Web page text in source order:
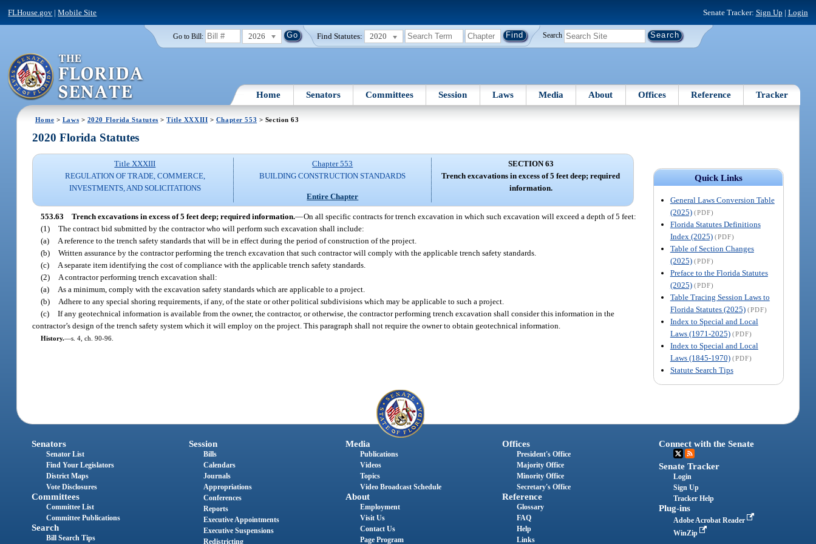
FLHouse.gov |Mobile Site Senate Tracker: Sign Up | Login
Go to Bill: 2026 Find Statutes: 2020 Search
Home Senators Committees Session Laws Media About Offices Reference Tracker
Home > Laws > 2020 Florida Statutes >Title XXXIII > Chapter 553 > Section 63
Quick Links
General Laws Conversion Table
(2025) (PDF)
Florida Statutes Definitions
Index (2025) (PDF)
Table of Section Changes
(2025) (PDF)
Preface to the Florida Statutes
(2025) (PDF)
Table Tracing Session Laws to
Florida Statutes (2025) (PDF)
Index to Special and Local
Laws (1971-2025) (PDF)
Index to Special and Local
Laws (1845-1970) (PDF)
Statute Search Tips
2020 Florida Statutes
Title XXXIII
REGULATION OF TRADE, COMMERCE,
INVESTMENTS, AND SOLICITATIONS
Chapter 553
BUILDING CONSTRUCTION STANDARDS
Entire Chapter
SECTION 63
Trench excavations in excess of 5 feet deep; required
information.
553.63 Trench excavations in excess of 5 feet deep; required information.—On all specific contracts for trench excavation in which such excavation will exceed a depth of 5 feet:
(1) The contract bid submitted by the contractor who will perform such excavation shall include:
(a)
A reference to the trench safety standards that will be in effect during the period of construction of the project.
(b) Written assurance by the contractor performing the trench excavation that such contractor will comply with the applicable trench safety standards.
(c)
A separate item identifying the cost of compliance with the applicable trench safety standards.
(2)
A contractor performing trench excavation shall:
(a)
As a minimum, comply with the excavation safety standards which are applicable to a project.
(b)
Adhere to any special shoring requirements, if any, of the state or other political subdivisions which may be applicable to such a project.
(c) If any geotechnical information is available from the owner, the contractor, or otherwise, the contractor performing trench excavation shall consider this information in the
contractor’s design of the trench safety system which it will employ on the project. This paragraph shall not require the owner to obtain geotechnical information.
History.—s. 4, ch. 90-96.
Senators
Senator List
Find Your Legislators
District Maps
Vote Disclosures
Committees
Committee List
Committee Publications
Search
Bill Search Tips
Session
Bills
Calendars
Journals
Appropriations
Conferences
Reports
Executive Appointments
Executive Suspensions
Redistricting
Media
Publications
Videos
Topics
Video Broadcast Schedule
About
Employment
Visit Us
Contact Us
Page Program
Offices
President's Office
Majority Office
Minority Office
Secretary's Office
Reference
Glossary
FAQ
Help
Links
Connect with the Senate
Senate Tracker
Login
Sign Up
Tracker Help
Plug-ins
Adobe Acrobat Reader
WinZip